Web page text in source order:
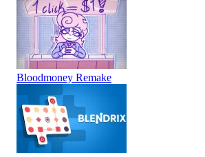
Bloodmoney Remake